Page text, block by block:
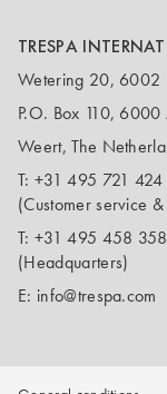
TRESPA
Wetering 20, 6002
P.O. Box 110, 6000
Weert, The
T: +31 495 721 424
(Customer service
T: +31 495 458 358
(Headquarters)
E: info@trespa.com